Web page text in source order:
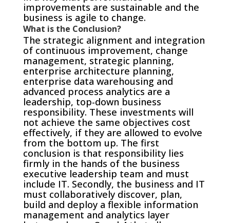
improvements are sustainable and the
business is agile to change.
What is the Conclusion?
The strategic alignment and integration
of continuous improvement, change
management, strategic planning,
enterprise architecture planning,
enterprise data warehousing and
advanced process analytics are a
leadership, top-down business
responsibility. These investments will
not achieve the same objectives cost
effectively, if they are allowed to evolve
from the bottom up. The first
conclusion is that responsibility lies
firmly in the hands of the business
executive leadership team and must
include IT. Secondly, the business and IT
must collaboratively discover, plan,
build and deploy a flexible information
management and analytics layer